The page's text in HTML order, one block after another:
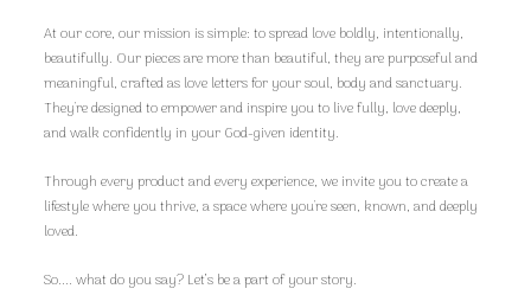
At our core, our mission is simple: to spread love boldly, intentionally,
beautifully. Our pieces are more than beautiful, they are purposeful and
meaningful, crafted as love letters for your soul, body and sanctuary.
They're designed to empower and inspire you to live fully, love deeply,
and walk confidently in your God-given identity.
Through every product and every experience, we invite you to create a
lifestyle where you thrive, a space where you're seen, known, and deeply
loved.
So.... what do you say? Let’s be a part of your story.